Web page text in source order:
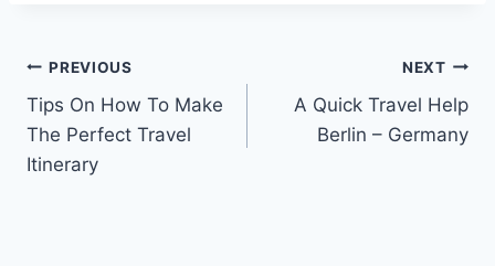
Post
navigation
PREVIOUS
Tips On How To Make
The Perfect Travel
Itinerary
NEXT
A Quick Travel Help
Berlin – Germany